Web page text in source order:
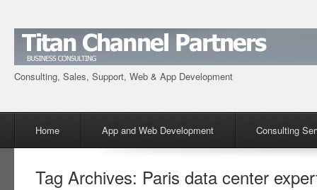
Consulting, Sales, Support, Web & App Development
Skip to content
Home App and Web Development Consulting
Tag Archives: Paris data center